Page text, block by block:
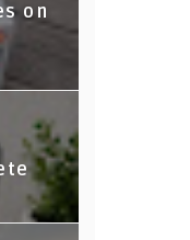
on